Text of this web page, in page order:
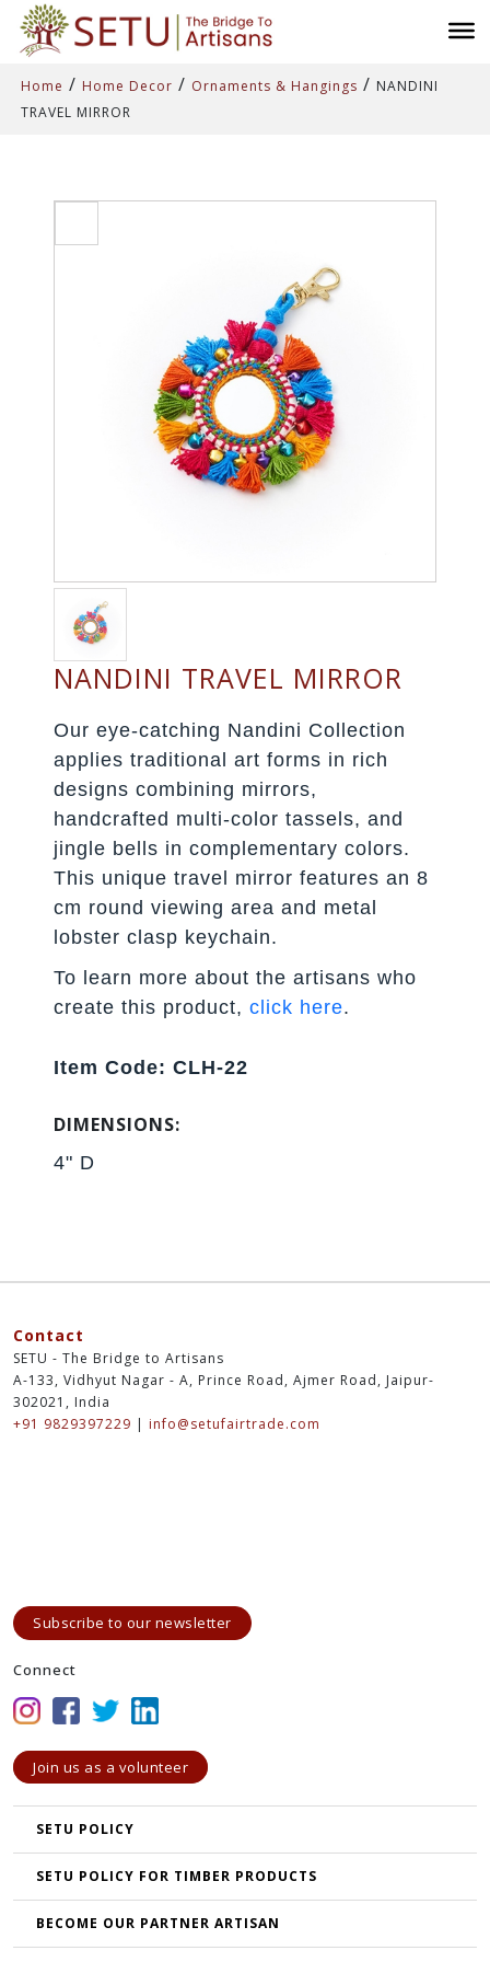
Home / Home Decor / Ornaments & Hangings / NANDINI
TRAVEL MIRROR
NANDINI TRAVEL MIRROR
Our eye-catching Nandini Collection
applies traditional art forms in rich
designs combining mirrors,
handcrafted multi-color tassels, and
jingle bells in complementary colors.
This unique travel mirror features an 8
cm round viewing area and metal
lobster clasp keychain.
To learn more about the artisans who
create this product,click here.
Item Code: CLH-22
DIMENSIONS:
4" D
Contact
SETU - The Bridge to Artisans
A-133, Vidhyut Nagar - A, Prince Road, Ajmer Road, Jaipur-
302021, India
+91 9829397229 | info@setufairtrade.com
Subscribe to our newsletter
Connect
Join us as a volunteer
SETU POLICY
SETU POLICY FOR TIMBER PRODUCTS
BECOME OUR PARTNER ARTISAN